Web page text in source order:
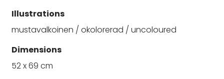
Illustrations
mustavalkoinen / okolorerad / uncoloured
Dimensions
52 x 69 cm